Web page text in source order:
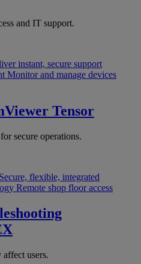
and IT support.
instant, secure support
Monitor and manage devices
Tensor
secure operations.
Secure, flexible, integrated
Remote shop floor access
affect users.